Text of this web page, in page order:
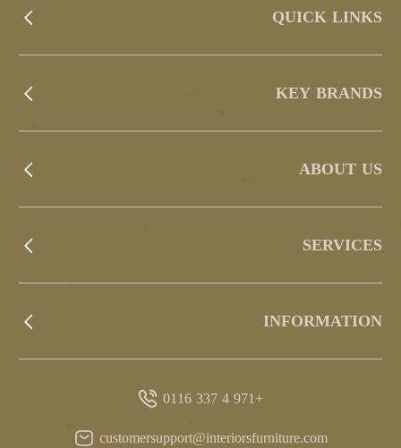
QUICK LINKS
KEY BRANDS
ABOUT US
SERVICES
INFORMATION
+971 4 337 0116
customersupport@interiorsfurniture.com